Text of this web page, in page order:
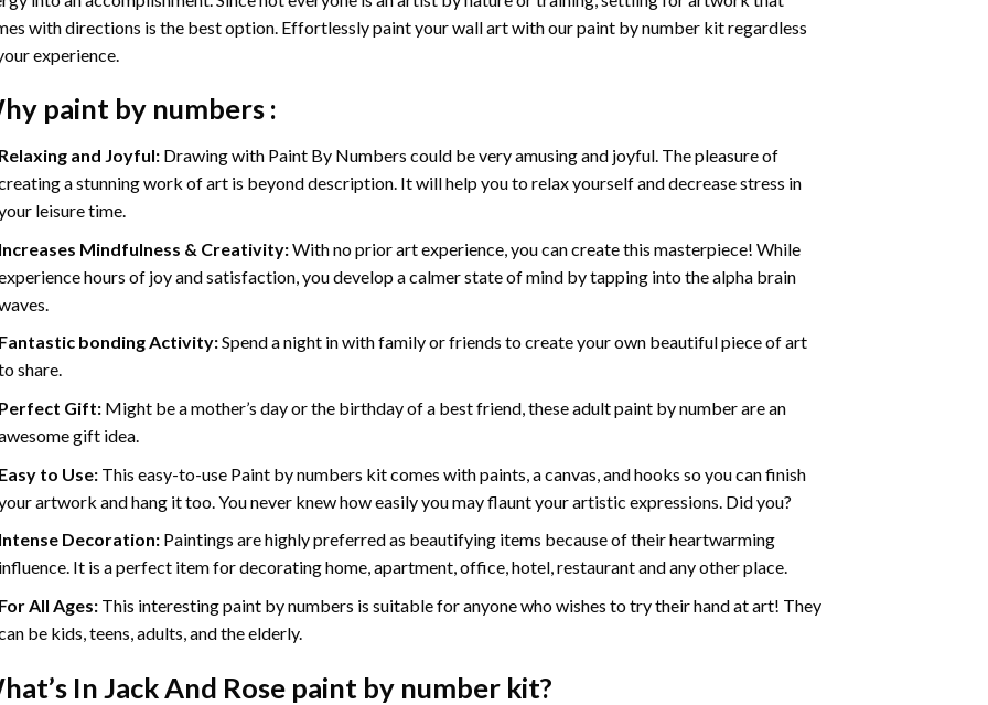
with directions is the best option. Effortlessly paint your wall art with ourpaint by number kitregardless
experience.
paint by numbers:
and Joyful: Drawing with Paint By Numbers could be very amusing and joyful. The pleasure of
a stunning work of art is beyond description. It will help you to relax yourself and decrease stress in
leisure time.
Mindfulness & Creativity:With no prior art experience, you can create this masterpiece! While
hours of joy and satisfaction, you develop a calmer state of mind by tapping into the alpha brain
bonding Activity:Spend a night in with family or friends to create your own beautiful piece of art
share.
Gift: Might be a mother’s day or the birthday of a best friend, theseadult paint by numberare an
gift idea.
to Use: This easy-to-use Paint by numbers kitcomes with paints, a canvas, and hooks so you can finish
artwork and hang it too. You never knew how easily you may flaunt your artistic expressions. Did you?
Decoration: Paintings are highly preferred as beautifying items because of their heartwarming
It is a perfect item for decorating home, apartment, office, hotel, restaurant and any other place.
All Ages: This interestingpaint by numbers is suitable for anyone who wishes to try their hand at art! They
be kids, teens, adults, and the elderly.
In Jack And Rose paint by numberkit?